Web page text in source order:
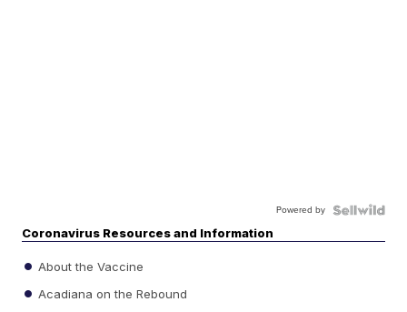
Powered by
Coronavirus Resources and Information
About the Vaccine
Acadiana on the Rebound